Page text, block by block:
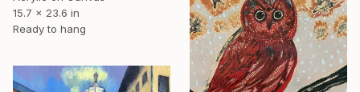
15.7 x 23.6 in
Ready to hang